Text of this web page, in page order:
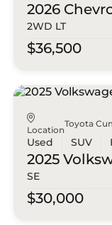
2026
2WD LT
$36,500
Location
Toyota
Used SUV
2025
SE
$30,000